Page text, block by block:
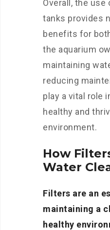
Overall, the
tanks provides
benefits for
the aquarium
maintaining
reducing
play a vital role
healthy and
environment.
How
Water
Filters are an
maintaining a
healthy